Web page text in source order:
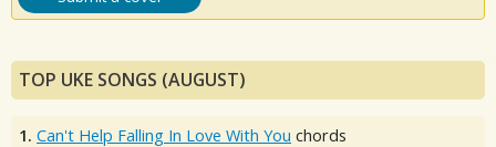
TOP UKE SONGS (AUGUST)
1. Can't Help Falling In Love With You chords